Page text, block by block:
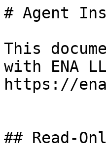
# Agent
This
with ENA
https://
## Read-